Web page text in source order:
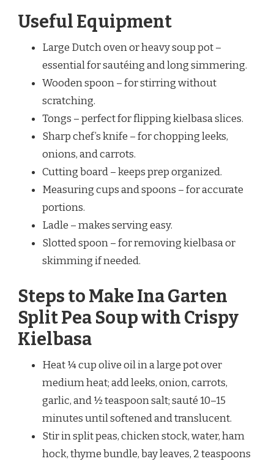
Useful Equipment
Large Dutch oven or heavy soup pot –
essential for sautéing and long simmering.
Wooden spoon – for stirring without
scratching.
Tongs – perfect for flipping kielbasa slices.
Sharp chef’s knife – for chopping leeks,
onions, and carrots.
Cutting board – keeps prep organized.
Measuring cups and spoons – for accurate
portions.
Ladle – makes serving easy.
Slotted spoon – for removing kielbasa or
skimming if needed.
Steps to Make Ina Garten
Split Pea Soup with Crispy
Kielbasa
Heat ¼ cup olive oil in a large pot over
medium heat; add leeks, onion, carrots,
garlic, and ½ teaspoon salt; sauté 10–15
minutes until softened and translucent.
Stir in split peas, chicken stock, water, ham
hock, thyme bundle, bay leaves, 2 teaspoons